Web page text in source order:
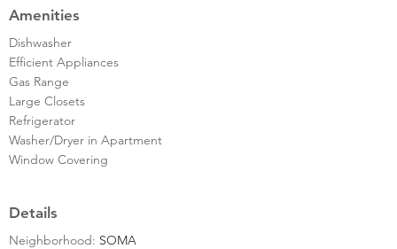
Amenities
Dishwasher
Efficient Appliances
Gas Range
Large Closets
Refrigerator
Washer/Dryer in Apartment
Window Covering
Details
Neighborhood: SOMA